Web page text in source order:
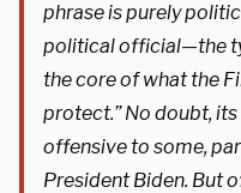
phrase is purely
political official—the
the core of what the
protect.” No doubt,
offensive to some,
President Biden. But